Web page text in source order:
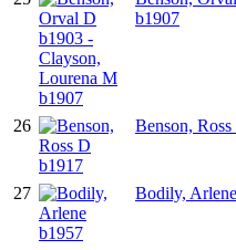
b1907
26 Benson,
27 Bodily,